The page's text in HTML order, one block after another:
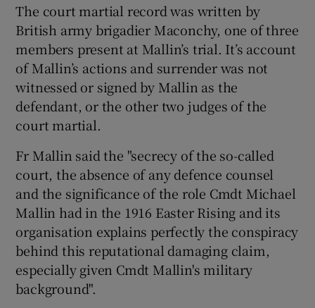
The court martial record was written by
British army brigadier Maconchy, one of three
members present at Mallin’s trial. It’s account
of Mallin’s actions and surrender was not
witnessed or signed by Mallin as the
defendant, or the other two judges of the
court martial.
Fr Mallin said the "secrecy of the so-called
court, the absence of any defence counsel
and the significance of the role Cmdt Michael
Mallin had in the 1916 Easter Rising and its
organisation explains perfectly the conspiracy
behind this reputational damaging claim,
especially given Cmdt Mallin's military
background".